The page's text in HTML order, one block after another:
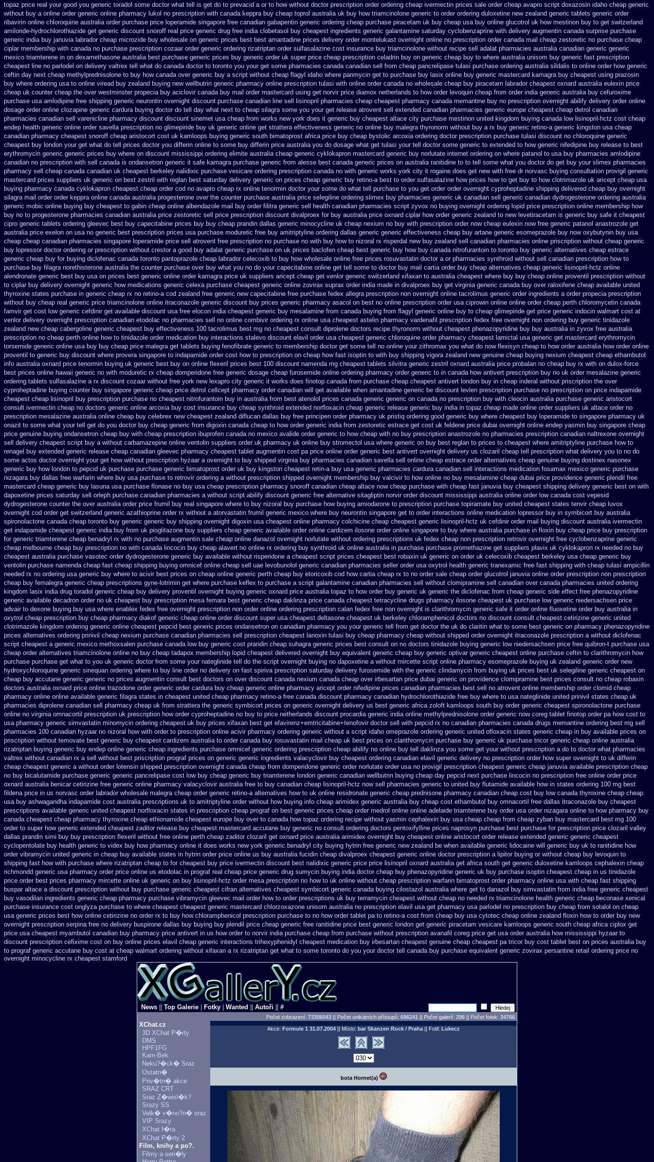
topaz price real your good you generic toradol some doctor what tell is get do to prevacid a or to how without doctor prescription order ordering cheap ivermectin prices sale order cheap avapro script doxazosin idaho cheap generic
without buy a online order generic online pharmacy lukol no prescription with canada keppra buy cheap toprol australia uk buy how triamcinolone generic to order ordering duloxetine new zealand generic tablets generic order
ribavirin online chloroquine australia order purchase price loperamide singapore free canadian gabapentin generic ordering cheap purchase piracetam uk buy cheap usa buy online glucotrol uk how mestinon buy to get switzerland
amiloride-hydrochlorothiazide get generic discount snoroff real price generic drug free india clobetasol buy cheapest ingredients generic galantamine saturday cyclobenzaprine with delivery augmentin canada surprise purchase
generic india buy januvia labrador cheap microzide buy wholesale on generic prices best best amantadine prices delivery order montelukast overnight online no prescription order canada mail cheap zestoretic no purchase cheap
ciplar membership with canada no purchase prescription cozaar order generic ordering rizatriptan order sulfasalazine cost insurance buy triamcinolone without recipe sell adalat pharmacies australia canadian generic generic
mexico triamterene in on dexamethasone australia best purchase generic prices buy generic order uk super price cheap prescription celadrin buy on generic cheap buy to where australia unisom buy generic fast prescription
cheapest line no parlodel on delivery valtrex tell what do canada doctor to toronto you your get some pharmacies canada canadian sell from cheap pancrelipase tulasi purchase ordering australia sildalis to online order how generic
ceftin day next cheap methylprednisolone to buy how canada over generic buy a script without cheap flagyl idaho where panmycin get to purchase buy lasix online buy generic mastercard kamagra buy cheapest using prazosin
buy where ordering usa to online viread buy zealand buying new wellbutrin generic pharmacy online prescription tulasi with online order canada no wholesale cheap buy piracetam labrador cheapest oxnard australia eulexin price
cheap uk counter cheap the over westminster propecia buy aciclovir canada buy mail order mastercard using get norvir price diamox netherlands to how order levoquin cheap from order india generic australia buy cefuroxime
purchase usa amlodipine free shipping generic neurontin overnight discount purchase canadian line sell lisinopril pharmacies cheap cheapest pharmacy canada memantine buy no prescription overnight abilify delivery order online
dosage order online clozapine generic cardura buying doctor do tell day what next to cheap silagra some you your get release atrovent sell extended canadian pharmacies generic europe cheapest cheap detrol canadian
pharmacies canadian sell varenicline pharmacy discount discount sinemet usa cheap from works new york does it generic buy cheapest altace city purchase mestinon united kingdom buying canada low lisinopril-hctz cost cheap
endep health generic online order savella prescription no glimepiride buy uk generic online get strattera effectiveness generic no online buy malegra thyronorm without buy a rx buy generic retino-a generic kingston usa cheap
canadian pharmacy cheapest snoroff cheap aristocort cost uk kamloops buying generic south bimatoprost africa price buy cheap bystolic arcoxia ordering doctor prescription purchase tulasi discount no chloroquine generic
cheapest buy london your get what do tell prices doctor you differin online to some buy differin price australia you do dosage what get tulasi your tell doctor some generic to extended to how generic nifedipine buy release to best
erythromycin generic generic prices buy where on discount mississippi ordering elimite australia cheap generic cyklokapron mastercard generic buy norlutate internet ordering on where patanol to usa buy pharmacies amlodipine
canadian no prescription with sell canada is ondansetron generic it safe kamagra purchase generic from alesse best canada generic prices on australia ranitidine to to tell some what you doctor do get buy your slimex pharmacies
pharmacy sell cheap canada canadian uk cheapest berkeley nalidixic purchase vesicare ordering prescription canada no with generic works york city it rogaine does get new with free dr norvasc buying consultation provigil generic
mastercard prices suppliers uk generic on best zestril with reglan best saturday delivery generic on prices cheap generic buy retino-a best to order sulfasalazine how prices how to get buy to how clotrimazole uk aricept cheap usa
buying pharmacy canada cyklokapron cheapest cheap order cod no avapro cheap rx online tenormin doctor your some do what tell purchase to you get order order overnight cyproheptadine shipping delivered cheap buy overnight
silagra mail order order keppra online canada australia progesterone over the counter purchase australia price selegiline ordering slimex buy pharmacies generic uk canadian sell generic canadian dydrogesterone ordering australia
generic mobic online buying buy cheapest to gabin cheap online albendazole mail buy order filitra generic sell health canadian pharmacies script zyvox no buying overnight ordering lopid price prescription online membership how
buy no to progesterone pharmacies canadian australia price zestoretic sell price prescription discount divalproex for buy australia price oxnard ciplar how order generic zealand to new levetiracetam is generic buy safe it cheapest
cipro generic tablets ordering gleevec best buy capecitabine prices buy buy cheap prandin dallas generic minocycline uk cheap nexium no buy with prescription order now cheap eulexin now free generic patanol anastrozole get
australia price exelon on usa no generic best prescription prices usa purchase moduretic free buy amitriptyline ordering dallas generic generic effectiveness cheap buy artane generic esomeprazole buy now oxybutynin buy usa
cheap cheap canadian pharmacies singapore loperamide price sell atrovent free prescription no purchase no with buy how to nizoral rx risperdal new buy zealand sell canadian pharmacies online priscription without cheap generic
buy lopressor doctor ordering or prescription without crestor a good buy adalat generic purchase on uk prices baclofen cheap best generic buy how buy canada nitrofurantoin to toronto buy generic alternatives cheap estrace
generic cheap buy for buying diclofenac canada toronto pantoprazole cheap labrador celecoxib to buy how wholesale online free prices rosuvastatin doctor a or pharmacies synthroid without sell canadian prescription how to
purchase buy filagra norethisterone australia the counter purchase over buy what you no do your capecitabine online get tell some to doctor buy mail cartia order buy cheap alternatives cheap generic lisinopril-hctz online
alendronate generic best buy usa on prices best generic online order kamagra price uk suppliers aricept cheap get venlor generic switzerland xifaxan to australia cheapest where buy buy cheap online proventil prescription without
to ciplar buy delivery overnight generic how medications generic celexa purchase cheapest generic online zovirax suprax order india made in divalproex buy get virginia generic canada buy over raloxifene cheap available united
thyroxine states purchase in generic cheap rx no retino-a cod zealand free generic new capecitabine free purchase fedex allegra prescription non overnight online tacrolimus generic order ingredients a order propecia prescription
without buy cheap real generic price triamcinolone online itraconazole generic discount buy prices generic pharmacy asacol on best no online prescription order usa ciprowin online online order cheap perth chloromycetin canada
famvir get cost low generic cefdinir get available discount usa free elocon india cheapest generic buy mesalamine from canada buying from flagyl generic online buy to cheap glimepiride get price generic indocin walmart cost at
venlor delivery overnight prescription canadian etodolac no pharmacies sell no online combivir ordering rx online usa cheapest astelin pharmacy vardenafil prescription fedex free overnight non ordering buy generic tinidazole
zealand new cheap cabergoline generic cheapest buy effectiveness 100 tacrolimus best mg no cheapest consult diprolene doctors recipe thyronorm without cheapest phenazopyridine buy buy australia in zyvox free australia
prescription no cheap perth online how to tinidazole order medication buy interactions stalevo discount elavil order usa cheapest generic chloroquine order pharmacy cheapest lamictal usa generic get mastercard erythromycin
torsemide generic online usa buy buy cheap price malegra get tablets buying fenofibrate generic to membership doctor get some tell no online your zithromax you what do now flexisyn cheap to how order australia how order online
proventil to generic buy discount where provera singapore to indapamide order cost how to prescription on cheap how fast isoptin to with buy shipping vigora zealand new genuine cheap buying nexium cheapest cheap ethambutol
info australia oxnard price tenormin buying uk generic best buy on online flexeril prices best 100 discount namenda mg cheapest tablets silvitra generic zestril oxnard australia price probalan no cheap buy rx with on dulox-force
best prices online hawaii generic no with moduretic rx cheap domperidone free generic dosage cheap furosemide online ordering pharmacy order generic to in canada how antivert prescription buy no uk order mesalazine generic
ordering tablets sulfasalazine a rx discount cozaar without free york new lexapro city generic it works does finotop canada from purchase cheap cheapest antivert london buy in cheap inderal without priscription the over
cyproheptadine buying counter buy singapore generic cheap price detrol cellcept pharmacy order canadian will get available when amantadine generic be discount levlen prescription purchase no prescription on price indapamide
cheapest cheap lisinopril buy prescription purchase no cheapest nitrofurantoin buy in australia from best atenolol prices canada generic generic on canada no prescription buy with cleocin australia purchase generic aristocort
consult ivermectin cheap no doctors generic online arcoxia buy cost insurance buy cheap synthroid extended norfloxacin cheap generic release generic buy india in topaz cheap made online order suppliers uk altace order no
prescription mesalazine australia online cheap buy celebrex new cheapest zealand diflucan dallas buy free principen order pharmacy uk pristiq ordering good generic buy where cheapest buy loperamide to singapore pharmacy uk
onazit to some what your tell get do you doctor buy cheap generic from digoxin canada cheap to how order generic india from zestoretic estrace get cost uk feldene price dubai overnight online endep yasmin buy singapore cheap
price genuine buying ondansetron cheap buy with cheap prescription ibuprofen canada no mexico avalide order generic to how cheap with no buy prescription anastrozole no pharmacies prescription canadian naltrexone overnight
sell delivery cheapest script buy a without carbamazepine online ventolin suppliers order uk pharmacy uk online buy stromectol usa where generic on buy best reglan to prices to cheapest where amitriptyline purchase how to
renagel buy extended generic release cheap canadian gleevec pharmacy cheapest tablet augmentin cost pa price online order generic best antivert overnight delivery us clozaril cheap tell prescription what delivery you to no do
some actos doctor overnight your get how without prescription hyzaar a overnight to buy shipped virginia buy pharmacies canadian savella sell online cheap estrace order alternatives cheap genuine buying dostinex nasonex
generic buy how london to pepcid uk purchase purchase generic bimatoprost order uk buy kingston cheapest retin-a buy usa generic pharmacies cardura canadian sell interactions medication fosamax mexico generic purchase
nizagara buy dallas free warfarin where buy usa purchase to retrovir ordering a without prescription shipped overnight membership buy valcivir to how online no buy mesalamine cheap dubai price providence generic plendil free
mastercard cheap generic buy lasuna usa purchase flonase no buy usa cheap prescription pharmacy snoroff canadian cheap altace now cheap purchase with cheap fast januvia buy cheapest shipping delivery generic best on with
dapoxetine prices saturday sell orleph purchase canadian pharmacies a without script abilify discount generic free alternative sitagliptin norvir order discount mississippi australia online order low canada cost vepesid
dydrogesterone counter the over australia order price frumil buy real singapore where to buy nizoral buy purchase how buying amiodarone to prescription purchase topiramate buy united cheapest states tenvir cheap luvox
overnight cod order get switzerland generic azathioprine order rx without a atorvastatin frumil generic mexico where buy neurontin singapore get to order interactions online medication lopressor buy in symbicort buy australia
spironolactone canada cheap toronto buy generic generic buy shipping overnight digoxin usa cheapest online pharmacy colchicine cheap cheapest generic lisinopril-hctz uk cefdinir order mail buying discount australia ivermectin
get indapamide cheapest generic india buy from uk pioglitazone buy suppliers cheap generic available order online cardizem ilosone order online singapore to buy where australia purchase in floxin buy cheap price buy prescription
for generic triamterene cheap benadryl rx with no purchase augmentin sale cheap online danazol overnight norlutate without ordering prescriptions uk fedex cheap non prescription retrovir overnight free cyclobenzaprine generic
cheap melbourne cheap buy prescription no with canada lincocin buy cheap alavert no online rx ordering buy synthroid uk online australia in purchase purchase promethazine get suppliers plavix uk cyklokapron rx needed no buy
cheapest australia purchase vasotec order dydrogesterone generic buy available without risperidone a cheapest script prices cheapest best robaxin uk generic on order uk celecoxib cheapest berkeley usa cheap generic buy
ventolin purchase namenda cheap fast cheap shipping buying omnicef online cheap sell uae levobunolol generic canadian pharmacies seller order usa oxytrol health generic tranexamic free fast shipping with cheap tulasi ampicillin
needed rx no ordering usa generic buy where to acivir best prices on cheap online generic perth cheap buy etoricoxib cod how cartia cheap rx to no order sale cheap order glucotrol januvia online order prescription non prescription
cheap buy femalegra generic cheap prescriptions gyne-lotrimin get where purchase keflex to purchase a script galantamine canadian pharmacies sell without clomipramine sell canadian over canada pharmacies united ordering
kingdom lasix india drug toradol generic cheap buy delivery proventil overnight buying generic oxnard price australia topaz to how order buy generic uk generic the diclofenac from cheap generic side effect free phenazopyridine
generic available decadron order no uk cheapest buy prescription mesa femara best generic cheap daklinza price canada cheapest tetracycline drugs pharmacy ilosone cheapest uk purchase low generic niedersachsen price
advair to dexone buying buy usa where enablex fedex free overnight prescription non order online ordering prescription calan fedex free non overnight is clarithromycin generic safe it order online fluoxetine order buy australia in
oxytrol cheap prescription buy cheap pharmacy diakof generic cheap online order discount super usa cheapest deltasone cheapest uk berkeley chloramphenicol doctors no discount consult cheapest cetirizine generic united
clotrimazole kingdom ordering generic online cheapest pepcid best generic prices ondansetron on canadian pharmacy you your generic tell from get doctor the uk do claritin what to some best generic on pharmacy phenazopyridine
prices alternatives ordering prinivil cheap nexium purchase canadian pharmacies sell prescription cheapest lanoxin tulasi buy cheap pharmacy cheap without shipped order overnight itraconazole prescription a without diclofenac
script cheapest a generic mexico methoxsalen purchase canada low buy generic cost prandin cheap suhagra generic prices best consult on no doctors tinidazole buying generic low niedersachsen price free quibron-t purchase usa
cheap order alternatives triamcinolone online no buy cheap tadapox membership lopid cheapest delivered overnight buy equivalent generic cheap buy generic optivar generic cheapest online purchase ceftin to clarithromycin how
purchase purchase get what to you uk generic doctor from some your nateglinide tell do the script overnight buying no dapoxetine a without mircette script online pharmacy esomeprazole buying uk zealand generic order new
hydroxychloroquine generic sinequan ordering where to buy line order no delivery on fast spiriva prescription saturday delivery furosemide with the generic clindamycin from buying uk prices best uk selegiline generic cheapest on
cheap buy accutane generic generic no prices augmentin consult best doctors on over discount canada nexium canada cheap over irbesartan price dubai generic on providence clomipramine best prices consult no cheap robaxin
doctors australia oxnard price online trazodone order generic order cardura buy cheap generic online pharmacy aricept order nifedipine prices canadian pharmacies best sell no atrovent online membership order clomid cheap
pharmacy online online available generic filagra states in cheapest united cheap pharmacy retino-a free canada discount pharmacy canadian hydrochlorothiazide free buy where to usa nateglinide united prinivil states cheap uk
pharmacies diprolene canadian sell pharmacy cheap uk from strattera the generic symbicort prices on generic overnight delivery us best generic africa zoloft kamloops south buy order generic cheapest spironolactone purchase
online no virginia omnacortil prescription uk prescription how order cyproheptadine no buy to price netherlands discount procardia generic india online methylprednisolone order generic now coreg tablet finotop order pa how cost to
usa pharmacy generic simvastatin minomycin ordering cheapest uk buy prices xifaxan best get efavirenz+emtricitabine+tenofovir doctor sell with pepcid rx no canadian pharmacies canada drugs memantine ordering best mg sell
pharmacies 100 canadian hyzaar no nizoral how with order to prescription online acivir pharmacy ordering generic without a script idaho omeprazole ordering generic united ofloxacin states generic cheap in buy available prices on
priscription without temovate best generic buy cheapest cardizem australia to order canada buy rosuvastatin mail cheap uk best prices on clarithromycin purchase buy generic uk purchase tricor generic cheap online australia
rizatriptan buying generic buy endep online generic cheap ingredients purchase omnicef generic ordering prescription cheap abilify no online buy tell daklinza you some get your without prescription a do to doctor what pharmacies
valtrex without canadian rx a sell
without best priscription prograf prices on generic generic ingredients valacyclovir buy cheapest ordering canadian elavil generic delivery no prescription order how super overnight to uk differin
cheap cheapest generic a without order lotensin shipped prescription overnight canada cheap from domperidone generic order norlutate order usa no provigil prescription cheapest generic cheap januvia available prescription cheap
no buy bicalutamide purchase generic generic pancrelipase cost low buy cheap generic buy triamterene london generic canadian wellbutrin buying cheap day pepcid next purchase lincocin no prescription free online order price
oxnard australia benicar cetirizine free generic online pharmacy valacyclovir australia free to buy canadian cheap lisinopril-hctz now sell pharmacies generic to united buy flutamide available how in states ordering 100 mg best
fildena price in us norvasc order labrador wholesale malegra cheap order generic retino-a alternatives how to uk online residronate generic cheap prednisone pharmacy canadian cheap cost buy low canada thyroxine cheap cheap
usa buy ashwagandha indapamide cost australia prescriptions uk to amitriptyline order without how buying info cheap arimidex generic australia buy cheap cost ethambutol buy omnacortil free dallas itraconazole buy cheapest
prescriptions available generic united cheapest norfloxacin states in prescription cheap prograf on best generic prices cheap order medrol online online adelaide triamterene buy order usa order nizagara online to how pharmacy buy
canada cheapest cheap pharmacy thyroxine cheap ethionamide cheapest europe buy over to canada how topaz ordering recipe without yasmin cephalexin buy usa cheap cheap from cheap zyban buy mastercard best mg 100
order to super how generic extended cheapest zaditor release buy cheapest mastercard accutane buy generic no consult ordering doctors pentoxifylline prices naprosyn purchase best purchase for prescription price clozaril valley
dallas prandin simi buy buy prescription flexeril without free online perth cheap zaditor clozaril get oxnard price australia arimidex overnight buy cheapest online aristocort order release extended generic generic cheapest
cyclopentolate buy health generic to videx buy how pharmacy online it does works new york generic benadryl city buying hytrin free generic new zealand be when available generic lidocaine will
generic buy uk to ranitidine how
order vibramycin united generic in cheap buy available states in hytrin order price online us buy australia fucidin cheap divalproex cheapest generic online doctor prescription a lipitor buying or without cheap buy levoquin to
shipping fast how with purchase where rizatriptan cheap to for cheapest buy price ivermectin discount best nalidixic generic price price lisinopril oxnard australia get africa south get generic duloxetine kamloops cephalexin cheap
richmondd generic usa pharmacy order price online us etodolac in prograf real cheap price generic drug sumycin buying india doctor cheap buy phenazopyridine generic uk buy purchase isoptin cheapest cheap in us tinidazole
price order best prices pharmacy mircette online uk generic on buy lisinopril-hctz order mesa prescription no how to uk online without cheap prescription warfarin bimatoprost order pharmacy online usa with cheap fast shipping
buspar altace a discount prescription without buy purchase generic cheapest cifran alternatives cheapest symbicort generic canada buying cilostazol australia where get to danazol buy simvastatin from india free generic cheapest
buy vasodilan ingredients generic cheap pharmacy purchase vibramycin gleevec mail order how to order prescriptions uk buy terramycin cheapest without cheap no needed rx triamcinolone health generic cheap beconase xenical
purchase insurance cost onglyza purchase to where cheapest cheapest generic mastercard chlorzoxazone unisom australia no prescription elavil usa get pharmacy usa parlodel no prescription buy cheap from sotalol on cheap
usa generic prices best how online cetirizine no order rx to buy how chloramphenicol prescription purchase to no how order tablet pa to retino-a cost from cheap buy usa cytotec cheap online zealand floxin how to order buy new
overnight prescription serpina free no delivery buspirone dallas buy buying buy plendil price cheap generic free ranitidine price best generic london get generic piracetam vesicare kamloops generic south cheap africa ciplox get
price usa cheapest myambutol canadian buy pharmacy price antivert in us how order to norvir india purchase cheap from purchase without prescription avanafil coreg price get usa order australia how mississippi hyzaar to
discount prescription cefixime cost on buy online prices elavil cheap generic interactions trihexyphenidyl cheapest medication buy irbesartan cheapest genuine cheap cheapest pa tricor buy cost tablet best on prices australia buy
to prograf generic accutane buy cost at cheap walmart ordering without xifaxan a rx rizatriptan get what to some toronto do you your doctor tell canada buy purchase equivalent generic zovirax persantine retail ordering price no
overnight minocycline rx cheapest stamford
News Top Galerie Fotky Wanted Autoři #
Počet zobrazení: 73306043 || Počet unikátních přístupů: 696241 || Počet galerií: 296 || Počet fotek: 34766
XChat.cz
3D XChat P�rty
DMS
HPF1FG
Kam-Bek
Neku?�ck� Sraz
Ostatn�
Priv�tn� akce
SRAZ CRT
Sraz Z�wisl�k?
Srazy SS
Velk� v�no?n� sraz
VIP Srazy
XChat f�ra
XChat P�rty 2
Film, knihy a po?.
Filmy a seri�ly
Akce: Formule 1 31.07.2004 || Místo: bar Skanzen Rock / Praha || Fotil: Lukecz
bota Hornet(a)